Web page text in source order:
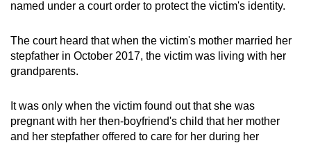
named under a court order to protect the victim's identity.
The court heard that when the victim's mother married her
stepfather in October 2017, the victim was living with her
grandparents.
It was only when the victim found out that she was
pregnant with her then-boyfriend's child that her mother
and her stepfather offered to care for her during her
or,
the
finest
experience,
the
mobile